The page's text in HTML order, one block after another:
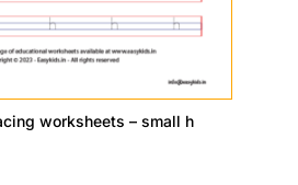
worksheets – small h